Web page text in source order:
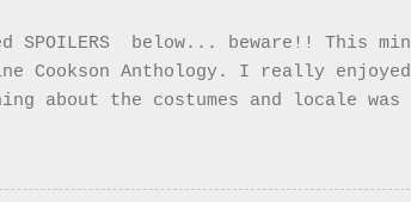
SPOILERS below... beware!! This
Cookson Anthology. I really
about the costumes and locale
there are only 2 Black
characters. They turn the